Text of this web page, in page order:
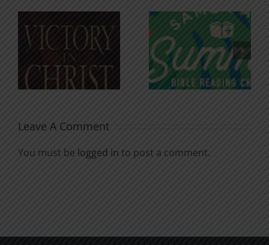
An Anchor
for the
Soul
Godless
Chatter
Leave A Comment
You must be logged in to post a comment.